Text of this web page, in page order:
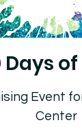
Days
Event
Center